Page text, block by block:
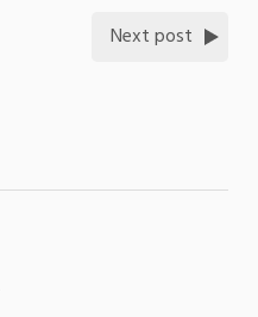
Next post